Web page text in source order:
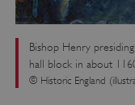
Bishop Henry
hall block in about
© Historic England